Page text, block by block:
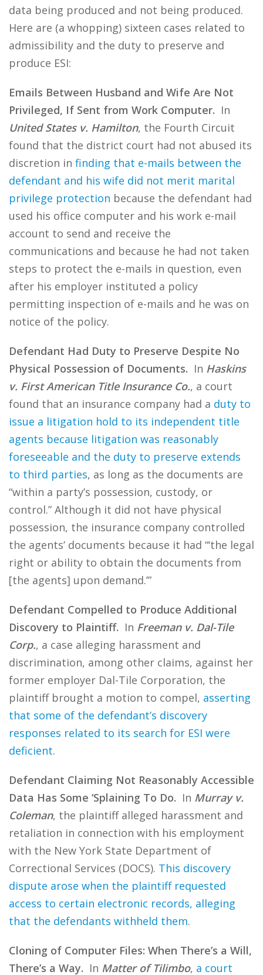
data being produced and not being produced.
Here are (a whopping) sixteen cases related to
admissibility and the duty to preserve and
produce ESI:
Emails Between Husband and Wife Are Not
Privileged, If Sent from Work Computer. In
United States v. Hamilton, the Fourth Circuit
found that the district court had not abused its
discretion in finding that e-mails between the
defendant and his wife did not merit marital
privilege protection because the defendant had
used his office computer and his work e-mail
account to send and receive the
communications and because he had not taken
steps to protect the e-mails in question, even
after his employer instituted a policy
permitting inspection of e-mails and he was on
notice of the policy.
Defendant Had Duty to Preserve Despite No
Physical Possession of Documents. In Haskins
v. First American Title Insurance Co., a court
found that an insurance company had a duty to
issue a litigation hold to its independent title
agents because litigation was reasonably
foreseeable and the duty to preserve extends
to third parties, as long as the documents are
“within a party’s possession, custody, or
control.” Although it did not have physical
possession, the insurance company controlled
the agents’ documents because it had “‘the legal
right or ability to obtain the documents from
[the agents] upon demand.’”
Defendant Compelled to Produce Additional
Discovery to Plaintiff. In Freeman v. Dal-Tile
Corp., a case alleging harassment and
discrimination, among other claims, against her
former employer Dal-Tile Corporation, the
plaintiff brought a motion to compel, asserting
that some of the defendant’s discovery
responses related to its search for ESI were
deficient.
Defendant Claiming Not Reasonably Accessible
Data Has Some ‘Splaining To Do. In Murray v.
Coleman, the plaintiff alleged harassment and
retaliation in connection with his employment
with the New York State Department of
Correctional Services (DOCS). This discovery
dispute arose when the plaintiff requested
access to certain electronic records, alleging
that the defendants withheld them.
Cloning of Computer Files: When There’s a Will,
There’s a Way. In Matter of Tilimbo, a court